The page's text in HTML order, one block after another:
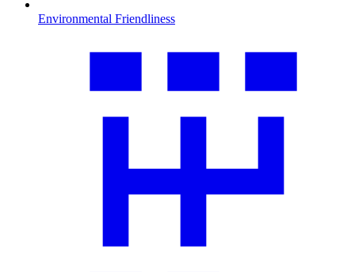
Environmental Friendliness